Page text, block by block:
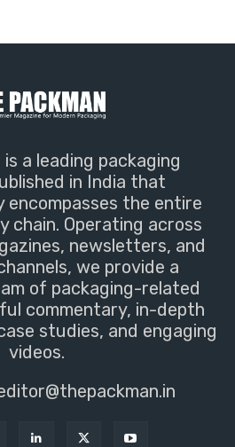
a leading packaging
in India that
encompasses the entire
chain. Operating across
newsletters, and
we provide a
of packaging-related
commentary, in-depth
studies, and engaging
videos.